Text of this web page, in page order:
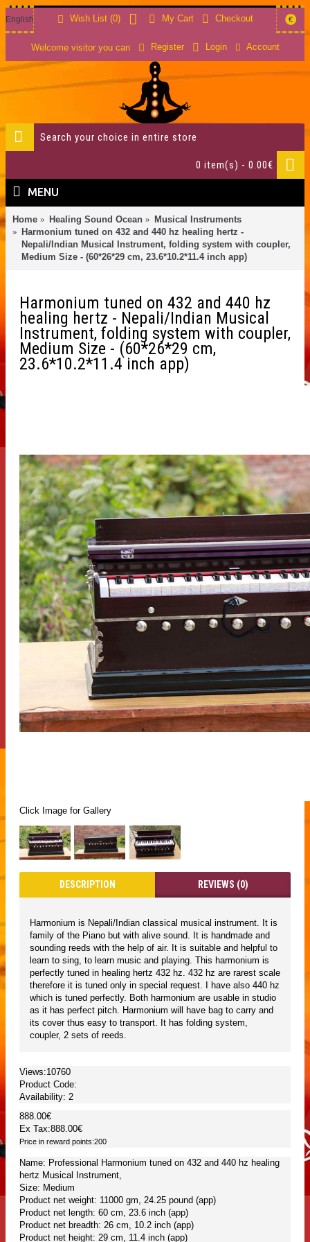
Wish List (0) My Cart Checkout
English €
Welcome visitor you can Register Login Account
0 item(s) - 0.00€
MENU
Home Healing Sound Ocean
Musical Instruments
Harmonium tuned on 432 and 440 hz healing hertz -
Nepali/Indian Musical Instrument, folding system with coupler,
Medium Size - (60*26*29 cm, 23.6*10.2*11.4 inch app)
Harmonium tuned on 432 and 440 hz
healing hertz - Nepali/Indian Musical
Instrument, folding system with coupler,
Medium Size - (60*26*29 cm,
23.6*10.2*11.4 inch app)
Click Image for Gallery
DESCRIPTION REVIEWS (0)
Harmonium is Nepali/Indian classical musical instrument. It is
family of the Piano but with alive sound. It is handmade and
sounding reeds with the help of air. It is suitable and helpful to
learn to sing, to learn music and playing. This harmonium is
perfectly tuned in healing hertz 432 hz. 432 hz are rarest scale
therefore it is tuned only in special request. I have also 440 hz
which is tuned perfectly. Both harmonium are usable in studio
as it has perfect pitch. Harmonium will have bag to carry and
its cover thus easy to transport. It has folding system,
coupler, 2 sets of reeds.
Views:10760
Product Code:
Availability: 2
888.00€
Ex Tax:888.00€
Price in reward points:200
Name: Professional Harmonium tuned on 432 and 440 hz healing
hertz Musical Instrument,
Size: Medium
Product net weight: 11000 gm, 24.25 pound (app)
Product net length: 60 cm, 23.6 inch (app)
Product net breadth: 26 cm, 10.2 inch (app)
Product net height: 29 cm, 11.4 inch (app)